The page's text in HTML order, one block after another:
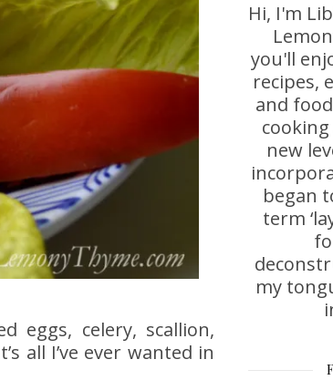
eggs, celery, scallion,
all I’ve ever wanted in
Hi, I'm
you'll
recipes,
and
new
began
term
my